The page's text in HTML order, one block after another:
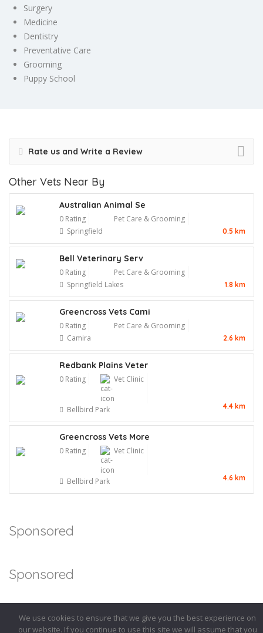
Surgery
Medicine
Dentistry
Preventative Care
Grooming
Puppy School
Rate us and Write a Review
Other Vets Near By
Australian Animal Se
0 Rating
Pet Care & Grooming
Springfield
0.5 km
Bell Veterinary Serv
0 Rating
Pet Care & Grooming
Springfield Lakes
1.8 km
Greencross Vets Cami
0 Rating
Pet Care & Grooming
Camira
2.6 km
Redbank Plains Veter
0 Rating Vet Clinic
Bellbird Park 4.4 km
Greencross Vets More
0 Rating Vet Clinic
Bellbird Park 4.6 km
Sponsored
Sponsored
We use cookies to ensure that we give you the best experience on
our website. If you continue to use this site we will assume that you